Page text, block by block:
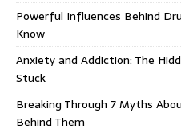
Powerful Influences Behind
Know
Anxiety and Addiction: The
Stuck
Breaking Through 7 Myths
Behind Them